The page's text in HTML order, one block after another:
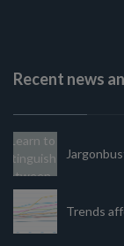
Recent news
Trends